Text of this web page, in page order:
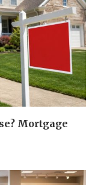
Mortgage